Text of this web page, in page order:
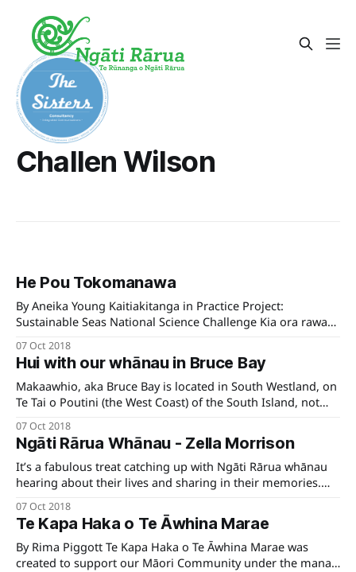
Challen Wilson
He Pou Tokomanawa
By Aneika Young Kaitiakitanga in Practice Project:
Sustainable Seas National Science Challenge Kia ora rawa
Tokomanawa is an iwi-led project led by Tiakina te Taiao,
which aims to understand the manawhenua iwi
kaitiakitanga priorities for Te Tai o
07 Oct 2018
Hui with our whānau in Bruce Bay
Makaawhio, aka Bruce Bay is located in South Westland, on
Te Tai o Poutini (the West Coast) of the South Island, not
Island. Kāti Mahaki ki Makaawhio are resident there and
are a hapu of the wider Ngāi
07 Oct 2018
Ngāti Rārua Whānau - Zella Morrison
It’s a fabulous treat catching up with Ngāti Rārua whānau
hearing about their lives and sharing in their memories.
member, wahine toa and business woman extraordinaire,
Zella Morrison.
07 Oct 2018
Te Kapa Haka o Te Āwhina Marae
By Rima Piggott Te Kapa Haka o Te Āwhina Marae was
created to support our Māori Community under the mana